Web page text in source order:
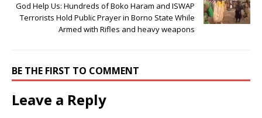
God Help Us: Hundreds of Boko Haram and ISWAP
Terrorists Hold Public Prayer in Borno State While
Armed with Rifles and heavy weapons
BE THE FIRST TO COMMENT
Leave a Reply